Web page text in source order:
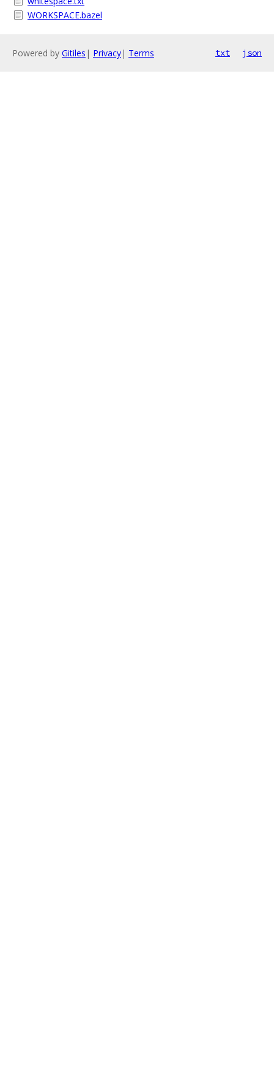
WORKSPACE.bazel
Powered by Gitiles | Privacy| Terms txt json